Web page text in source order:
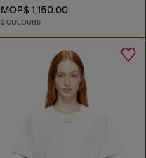
MOP$ 1,150.00
2 COLOURS